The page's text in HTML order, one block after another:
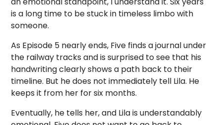
is a long time to be stuck in timeless limbo with
someone.
As Episode 5 nearly ends, Five finds a journal under
the railway tracks and is surprised to see that his
handwriting clearly shows a path back to their
timeline. But he does not immediately tell Lila. He
keeps it from her for six months.
Eventually, he tells her, and Lila is understandably